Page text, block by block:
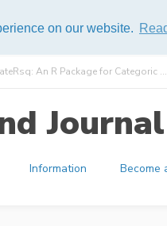
on our website.
An R Package for Categoric ...
Information Become